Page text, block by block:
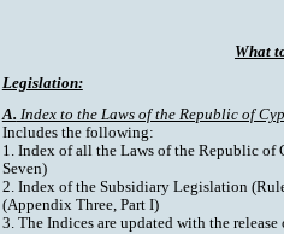
What
Legislation:
A. Index to the Laws of the Republic of
Includes the following:
1. Index of all the Laws of the Republic of
Seven)
2. Index of the Subsidiary Legislation
(Appendix Three, Part I)
3. The Indices are updated with the